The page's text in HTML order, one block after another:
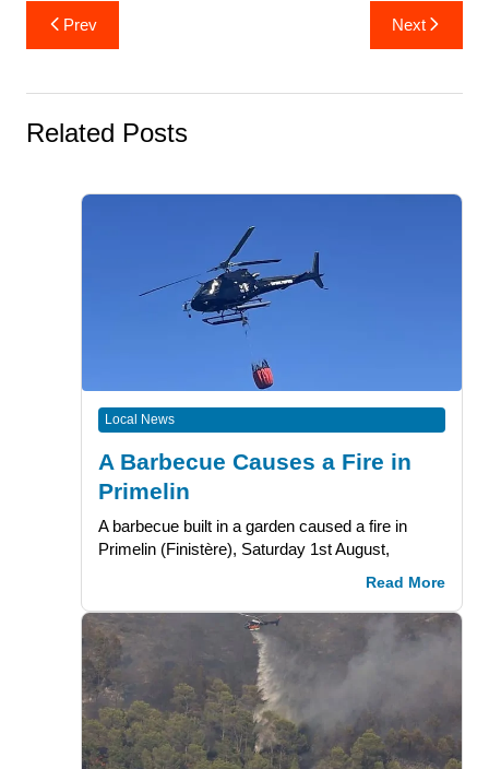
Post
navigation
Prev Next
Related Posts
Local News
A Barbecue Causes a Fire in
Primelin
A barbecue built in a garden caused a fire in
Primelin (Finistère), Saturday 1st August,
Read More